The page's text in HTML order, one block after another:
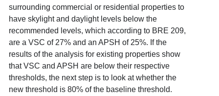
surrounding commercial or residential properties to
have skylight and daylight levels below the
recommended levels, which according to BRE 209,
are a VSC of 27% and an APSH of 25%. If the
results of the analysis for existing properties show
that VSC and APSH are below their respective
thresholds, the next step is to look at whether the
new threshold is 80% of the baseline threshold.